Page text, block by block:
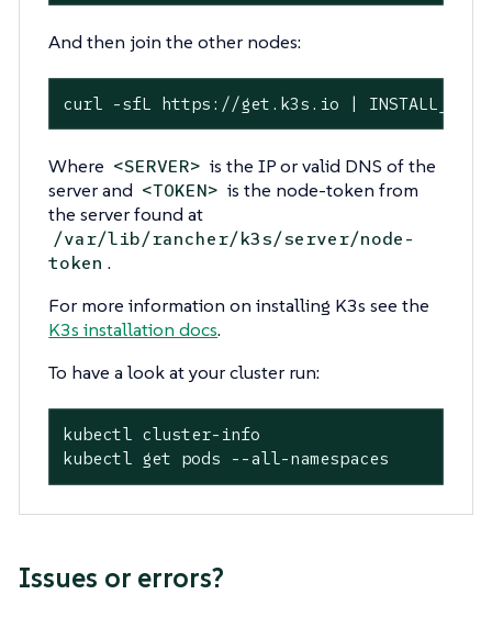
And then join the other nodes:
curl -sfL https://get.k3s.io |
Where <SERVER> is the IP or valid DNS of the
server and <TOKEN> is the node-token from
the server found at
/var/lib/rancher/k3s/server/node-
token .
For more information on installing K3s see the
K3s installation docs.
To have a look at your cluster run:
kubectl cluster-info
kubectl get pods --all-namespaces
Issues or errors?